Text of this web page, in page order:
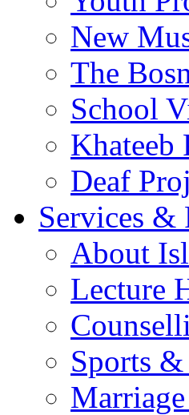
New
The
School
Khateeb
Deaf
Services &
About
Lecture
Sports